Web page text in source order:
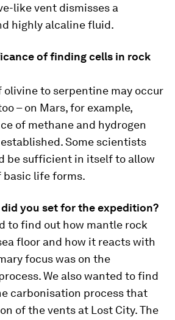
like vent dismisses a
highly alcaline fluid.
of finding cells in rock
olivine to serpentine may occur
– on Mars, for example,
of methane and hydrogen
Some scientists
be sufficient in itself to allow
basic life forms.
you set for the expedition?
to find out how mantle rock
floor and how it reacts with
focus was on the
We also wanted to find
carbonisation process that
of the vents at Lost City. The